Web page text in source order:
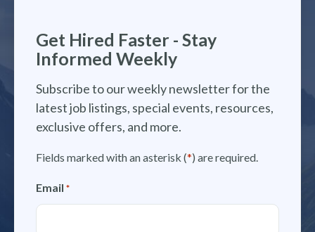
Get Hired Faster - Stay
Informed Weekly
Subscribe to our weekly newsletter for the
latest job listings, special events, resources,
exclusive offers, and more.
Fields marked with an asterisk (*) are required.
Email *